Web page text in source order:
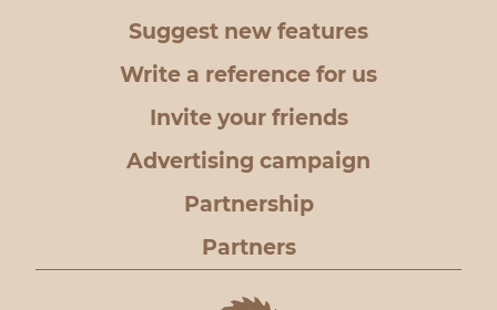
Suggest new features
Write a reference for us
Invite your friends
Advertising campaign
Partnership
Partners